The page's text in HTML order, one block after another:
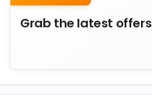
Grab the latest offers